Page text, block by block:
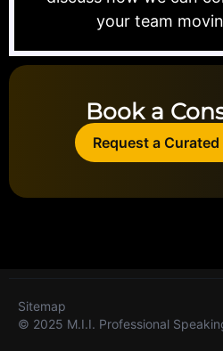
your team
Book a
Request a
© 2025 M.I.I. Professional
Sitemap